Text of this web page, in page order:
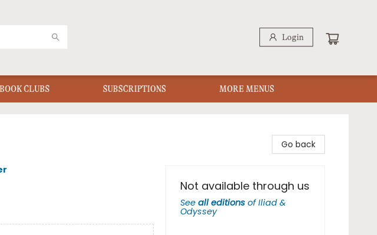
Login
BOOK CLUBS SUBSCRIPTIONS MORE MENUS
Go back
Not available through us
See all editions ofIliad &
Odyssey